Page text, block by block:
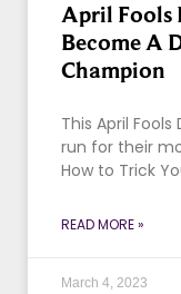
April Fools
Become A
Champion
This April
run for their
How to Trick
READ MORE »
March 4, 2023